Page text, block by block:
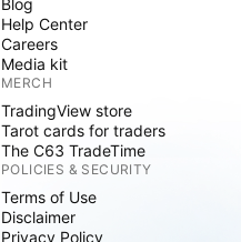
Blog
Help Center
Careers
Media kit
MERCH
TradingView store
Tarot cards for traders
The C63 TradeTime
POLICIES & SECURITY
Terms of Use
Disclaimer
Privacy Policy